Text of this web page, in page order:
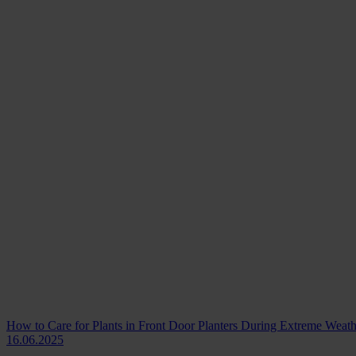
How to Care for Plants in Front Door Planters During Extreme
16.06.2025